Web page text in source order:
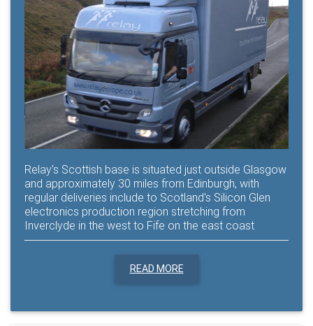
Relay's Scottish base is situated just outside Glasgow
and approximately 30 miles from Edinburgh, with
regular deliveries include to Scotland's Silicon Glen
electronics production region stretching from
Inverclyde in the west to Fife on the east coast
READ MORE